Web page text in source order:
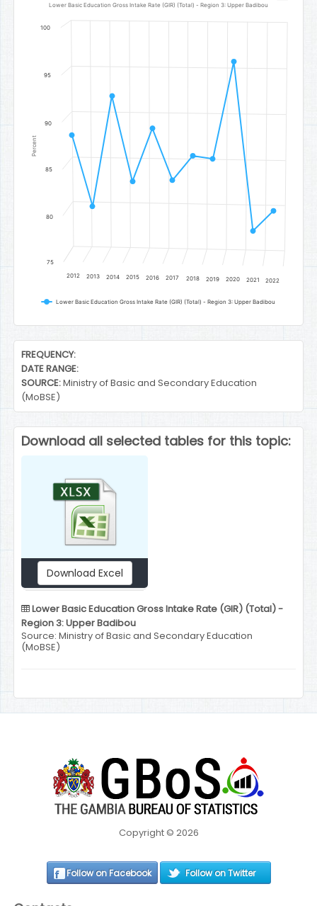
Line chart with 11 data points.
Lower Basic Education Gross Intake Rate (GIR) (Total) - Region
Percent
Lower Basic Education Gross Intake Rate (GIR) (Total) - Region 3: Upper Badibou
Lower Basic Education Gross Intake Rate (GIR) (Total) - Region 3: Upper Badibou
2012 2013 2014 2015 2016 2017 2018 2019 2020 2021 2022
75
80
85
90
95
100
End of interactive chart.
FREQUENCY:
DATE RANGE:
SOURCE:Ministry of Basic and Secondary Education
(MoBSE)
Download all selected tables for this topic:
Download Excel
Lower Basic Education Gross Intake Rate (GIR) (Total) -
Region 3: Upper Badibou
Source: Ministry of Basic and Secondary Education
(MoBSE)
Copyright © 2026
Follow on Facebook Follow on Twitter